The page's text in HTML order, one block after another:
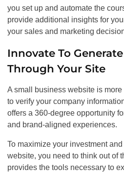
you set up and automate the
provide additional insights for
your sales and marketing
Innovate To
Through Your Site
A small business website is
to verify your company
offers a 360-degree opportunity
and brand-aligned experiences.
To maximize your investment
website, you need to think out of
provides the tools necessary to